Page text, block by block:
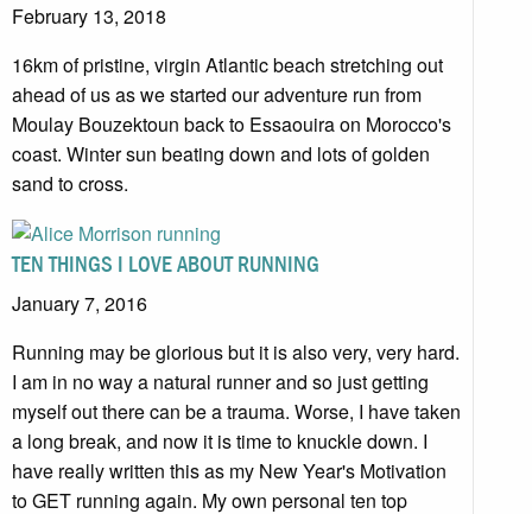
February 13, 2018
16km of pristine, virgin Atlantic beach stretching out
ahead of us as we started our adventure run from
Moulay Bouzektoun back to Essaouira on Morocco's
coast. Winter sun beating down and lots of golden
sand to cross.
TEN THINGS I LOVE ABOUT RUNNING
January 7, 2016
Running may be glorious but it is also very, very hard.
I am in no way a natural runner and so just getting
myself out there can be a trauma. Worse, I have taken
a long break, and now it is time to knuckle down. I
have really written this as my New Year's Motivation
to GET running again. My own personal ten top